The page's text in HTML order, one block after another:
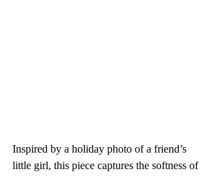
Inspired by a holiday photo of a friend’s
little girl, this piece captures the softness of